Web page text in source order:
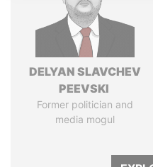
DELYAN SLAVCHEV
PEEVSKI
Former politician and
media mogul